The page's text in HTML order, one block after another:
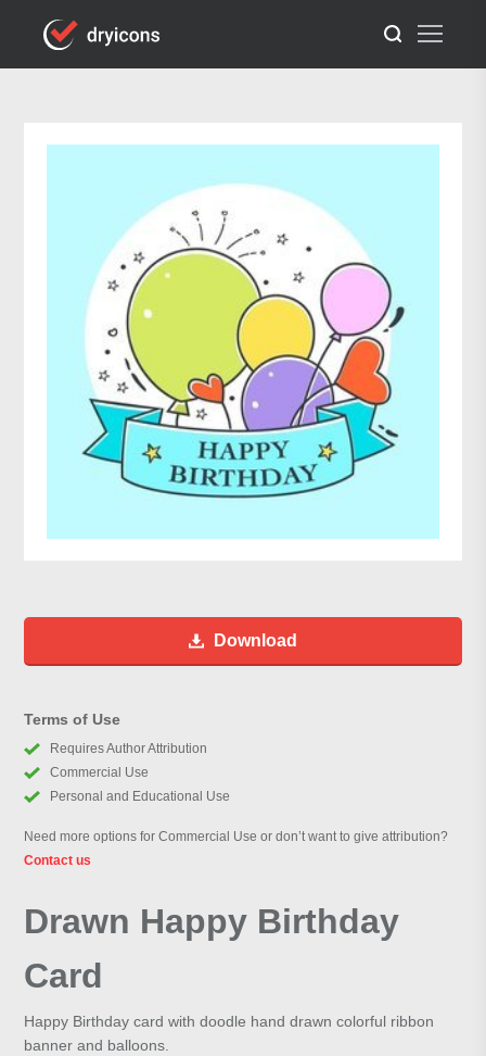
Download
Terms of Use
Requires Author Attribution
Commercial Use
Personal and Educational Use
Need more options for Commercial Use or don’t want to give attribution?
Contact us
Drawn Happy Birthday
Card
Happy Birthday card with doodle hand drawn colorful ribbon
banner and balloons.